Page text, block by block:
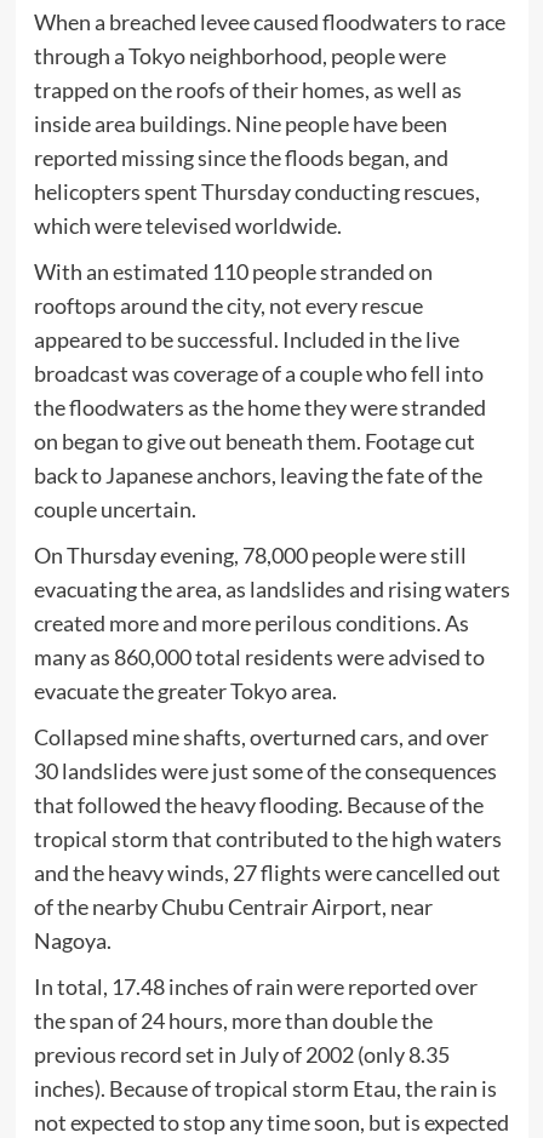
When a breached levee caused floodwaters to race
through a Tokyo neighborhood, people were
trapped on the roofs of their homes, as well as
inside area buildings. Nine people have been
reported missing since the floods began, and
helicopters spent Thursday conducting rescues,
which were televised worldwide.
With an estimated 110 people stranded on
rooftops around the city, not every rescue
appeared to be successful. Included in the live
broadcast was coverage of a couple who fell into
the floodwaters as the home they were stranded
on began to give out beneath them. Footage cut
back to Japanese anchors, leaving the fate of the
couple uncertain.
On Thursday evening, 78,000 people were still
evacuating the area, as landslides and rising waters
created more and more perilous conditions. As
many as 860,000 total residents were advised to
evacuate the greater Tokyo area.
Collapsed mine shafts, overturned cars, and over
30 landslides were just some of the consequences
that followed the heavy flooding. Because of the
tropical storm that contributed to the high waters
and the heavy winds, 27 flights were cancelled out
of the nearby Chubu Centrair Airport, near
Nagoya.
In total, 17.48 inches of rain were reported over
the span of 24 hours, more than double the
previous record set in July of 2002 (only 8.35
inches). Because of tropical storm Etau, the rain is
not expected to stop any time soon, but is expected